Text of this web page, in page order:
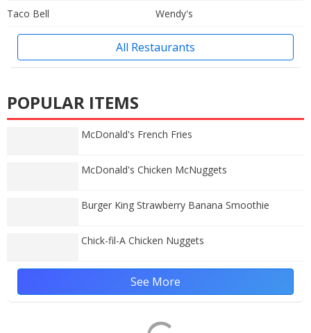
Taco Bell
Wendy's
All Restaurants
POPULAR ITEMS
McDonald's French Fries
McDonald's Chicken McNuggets
Burger King Strawberry Banana Smoothie
Chick-fil-A Chicken Nuggets
See More